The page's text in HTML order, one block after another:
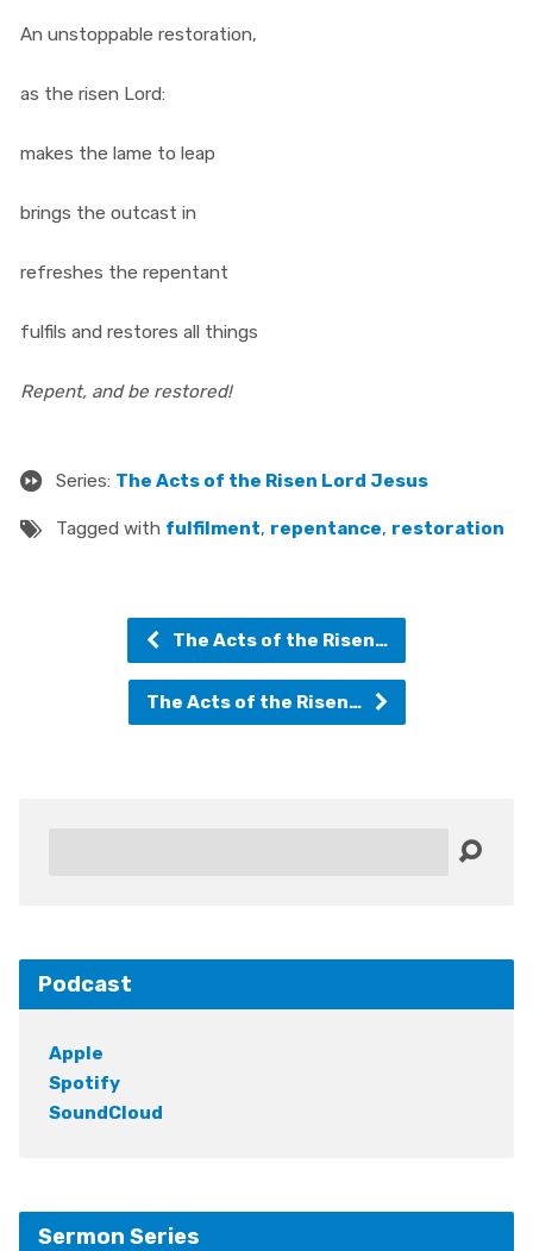
An unstoppable restoration,
as the risen Lord:
makes the lame to leap
brings the outcast in
refreshes the repentant
fulfils and restores all things
Repent, and be restored!
Series: The Acts of the Risen Lord Jesus
Tagged with fulfilment, repentance, restoration
The Acts of the Risen…
The Acts of the Risen…
Podcast
Apple
Spotify
SoundCloud
Sermon Series